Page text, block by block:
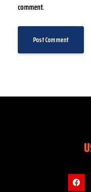
comment.